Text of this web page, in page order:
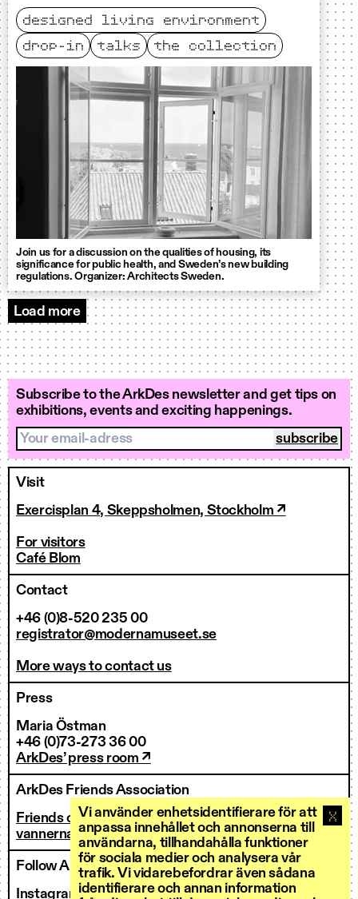
Vi använder enhetsidentifierare för att
anpassa innehållet och annonserna till
användarna, tillhandahålla funktioner
för sociala medier och analysera vår
trafik. Vi vidarebefordrar även sådana
identifierare och annan information
designed living environment
drop-in
talks the collection
Join us for a discussion on the qualities of housing, its
significance for public health, and Sweden’s new building
regulations. Organizer: Architects Sweden.
Load more
Events
Subscribe to the ArkDes newsletter and get tips on
exhibitions, events and exciting happenings.
Your email-adress
Visit
Exercisplan 4, Skeppsholmen, Stockholm ↗
For visitors
Café Blom
Contact
+46 (0)8-520 235 00
registrator@modernamuseet.se
More ways to contact us
Press
Maria Östman
+46 (0)73-273 36 00
ArkDes’ press room ↗
ArkDes Friends Association
Friends of ArkDes
vannerna@arkdes.se
Follow ArkDes
Instagram ↗